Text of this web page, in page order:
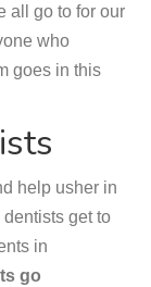
all go to for our
who
goes in this
help usher in
get to
in
go